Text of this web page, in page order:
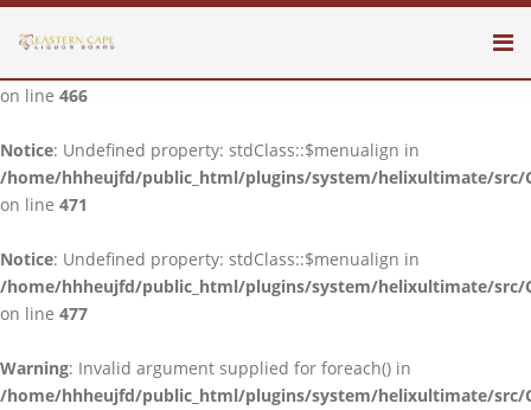
Notice: Undefined property: stdClass::$menualign in
on line 466
Notice: Undefined property: stdClass::$menualign in
/home/hhheujfd/public_html/plugins/system/helixultimate/src/
on line 471
Notice: Undefined property: stdClass::$menualign in
/home/hhheujfd/public_html/plugins/system/helixultimate/src/
on line 477
Warning: Invalid argument supplied for foreach() in
/home/hhheujfd/public_html/plugins/system/helixultimate/src/